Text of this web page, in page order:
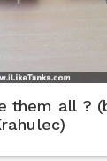
them all ?